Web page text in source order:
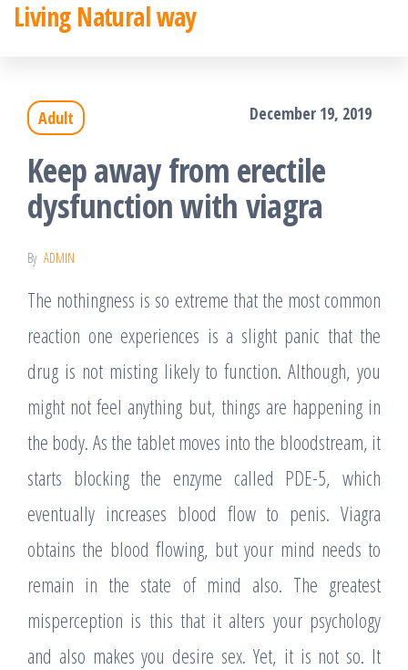
Skip
content
Living Natural way
Adult December 19, 2019
Keep away from erectile
dysfunction with viagra
By ADMIN
The nothingness is so extreme that the most common
reaction one experiences is a slight panic that the
drug is not misting likely to function. Although, you
might not feel anything but, things are happening in
the body. As the tablet moves into the bloodstream, it
starts blocking the enzyme called PDE-5, which
eventually increases blood flow to penis. Viagra
obtains the blood flowing, but your mind needs to
remain in the state of mind also. The greatest
misperception is this that it alters your psychology
and also makes you desire sex. Yet, it is not so. It